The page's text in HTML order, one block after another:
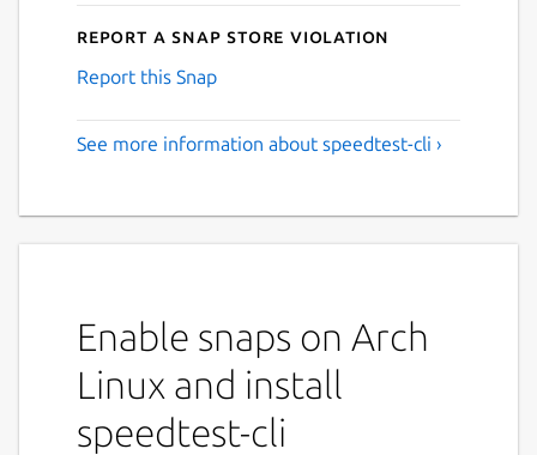
Report a Snap Store violation
Report this Snap
See more information about speedtest-cli ›
Enable snaps on Arch
Linux and install
speedtest-cli